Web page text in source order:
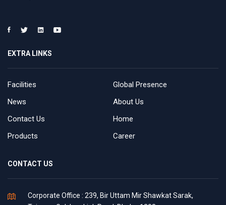
EXTRA LINKS
Facilities
Global Presence
News
About Us
Contact Us
Home
Products
Career
CONTACT US
Corporate Office : 239, Bir Uttam Mir Shawkat Sarak,